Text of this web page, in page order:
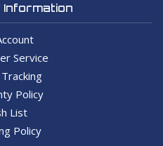
Service
Policy
List
Policy